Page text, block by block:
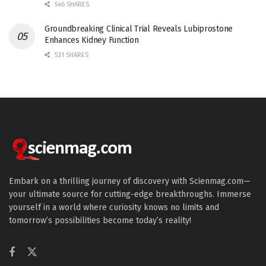
546 SHARES
Groundbreaking Clinical Trial Reveals Lubiprostone
Enhances Kidney Function
531 SHARES
Embark on a thrilling journey of discovery with Scienmag.com—
your ultimate source for cutting-edge breakthroughs. Immerse
yourself in a world where curiosity knows no limits and
tomorrow’s possibilities become today’s reality!